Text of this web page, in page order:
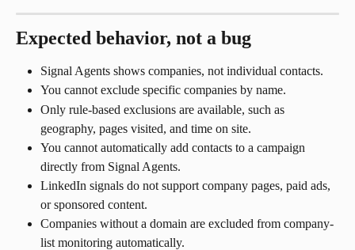
Expected behavior, not a bug
Signal Agents shows companies, not individual contacts.
You cannot exclude specific companies by name.
Only rule-based exclusions are available, such as
geography, pages visited, and time on site.
You cannot automatically add contacts to a campaign
directly from Signal Agents.
LinkedIn signals do not support company pages, paid ads,
or sponsored content.
Companies without a domain are excluded from company-
list monitoring automatically.